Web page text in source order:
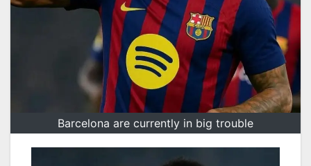
Barcelona are currently in big trouble